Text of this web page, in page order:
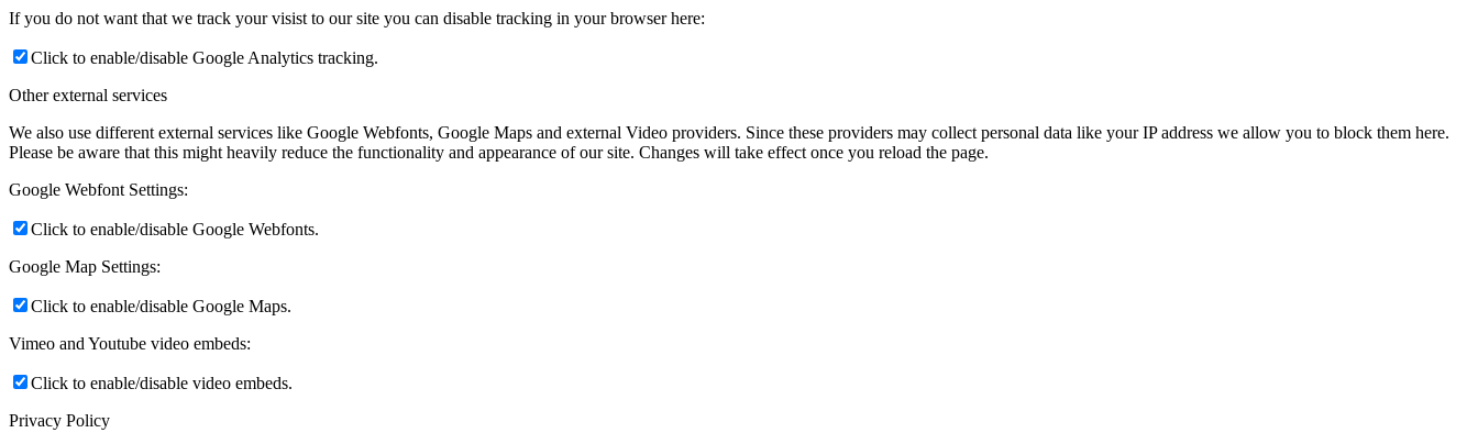
If you do not want that we track your visist to our site you can disable tracking in your browser here:
Click to enable/disable Google Analytics tracking.
Other external services
We also use different external services like Google Webfonts, Google Maps and external Video providers. Since these providers may collect personal data like your IP address we allow you to block them here.
Please be aware that this might heavily reduce the functionality and appearance of our site. Changes will take effect once you reload the page.
Google Webfont Settings:
Click to enable/disable Google Webfonts.
Google Map Settings:
Click to enable/disable Google Maps.
Vimeo and Youtube video embeds:
Click to enable/disable video embeds.
Privacy Policy